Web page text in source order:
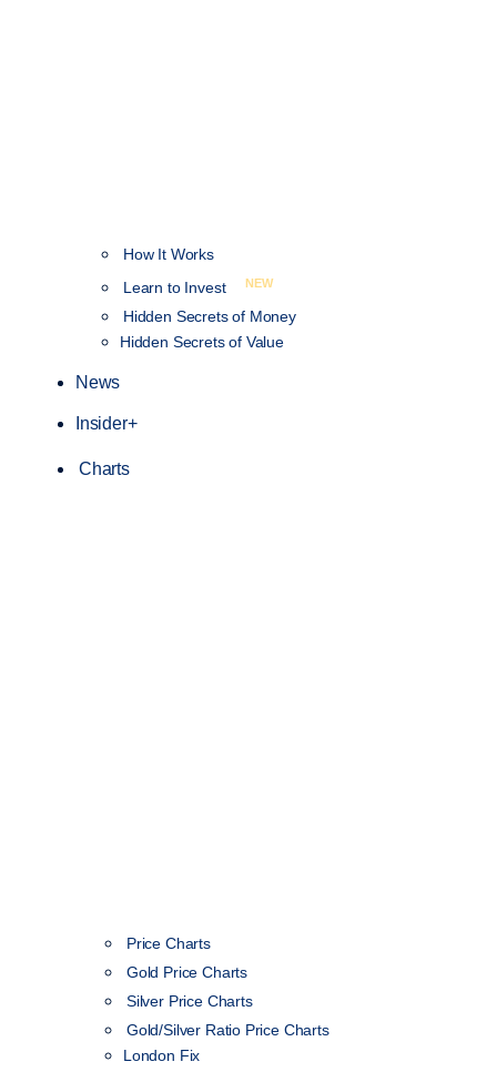
How It Works
Learn to Invest
NEW
Hidden Secrets of Money
Hidden Secrets of Value
News
Insider+
Charts
Price Charts
Gold Price Charts
Silver Price Charts
Gold/Silver Ratio Price Charts
London Fix